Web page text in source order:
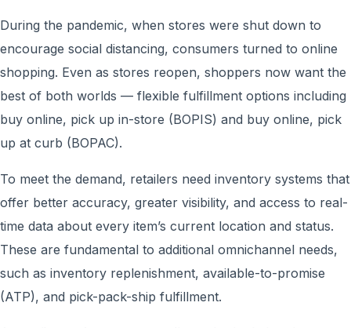
During the pandemic, when stores were shut down to
encourage social distancing, consumers turned to online
shopping. Even as stores reopen, shoppers now want the
best of both worlds — flexible fulfillment options including
buy online, pick up in-store (BOPIS) and buy online, pick
up at curb (BOPAC).
To meet the demand, retailers need inventory systems that
offer better accuracy, greater visibility, and access to real-
time data about every item’s current location and status.
These are fundamental to additional omnichannel needs,
such as inventory replenishment, available-to-promise
(ATP), and pick-pack-ship fulfillment.